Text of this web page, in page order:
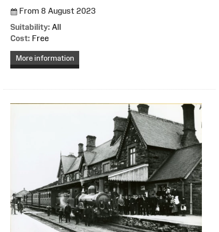
From 8 August 2023
Suitability: All
Cost: Free
More information